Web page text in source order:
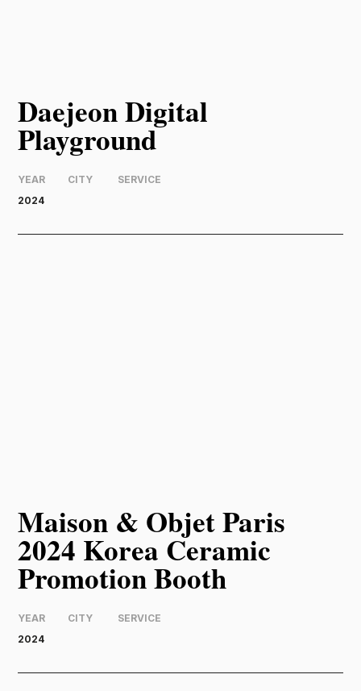
Daejeon Digital
Playground
YEAR CITY
SERVICE
2024
Maison & Objet Paris
2024 Korea Ceramic
Promotion Booth
YEAR CITY
SERVICE
2024